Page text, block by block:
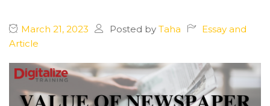
March 21, 2023 Posted by Taha
Essay and
Article